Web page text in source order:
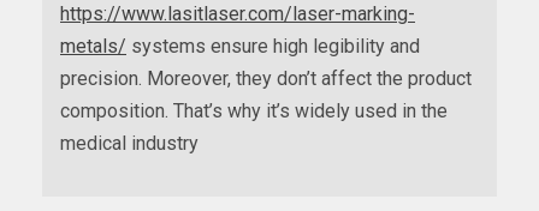
https://www.lasitlaser.com/laser-marking-
metals/ systems ensure high legibility and
precision. Moreover, they don’t affect the product
composition. That’s why it’s widely used in the
medical industry